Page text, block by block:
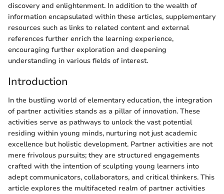
discovery and enlightenment. In addition to the wealth of
information encapsulated within these articles, supplementary
resources such as links to related content and external
references further enrich the learning experience,
encouraging further exploration and deepening
understanding in various fields of interest.
Introduction
In the bustling world of elementary education, the integration
of partner activities stands as a pillar of innovation. These
activities serve as pathways to unlock the vast potential
residing within young minds, nurturing not just academic
excellence but holistic development. Partner activities are not
mere frivolous pursuits; they are structured engagements
crafted with the intention of sculpting young learners into
adept communicators, collaborators, and critical thinkers. This
article explores the multifaceted realm of partner activities